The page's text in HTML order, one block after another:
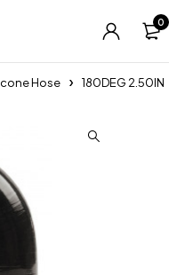
0
Hose
180DEG 2.50IN